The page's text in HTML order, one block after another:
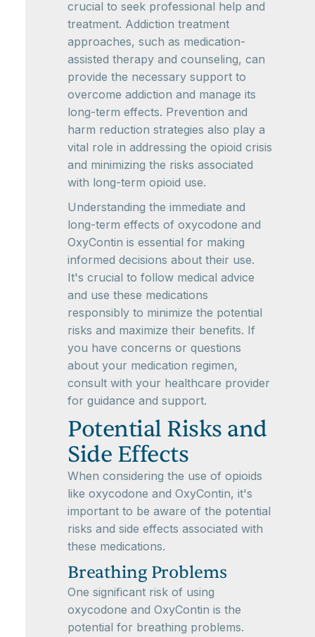
crucial to seek professional help and
treatment. Addiction treatment
approaches, such as medication-
assisted therapy and counseling, can
provide the necessary support to
overcome addiction and manage its
long-term effects. Prevention and
harm reduction strategies also play a
vital role in addressing the opioid crisis
and minimizing the risks associated
with long-term opioid use.
Understanding the immediate and
long-term effects of oxycodone and
OxyContin is essential for making
informed decisions about their use.
It's crucial to follow medical advice
and use these medications
responsibly to minimize the potential
risks and maximize their benefits. If
you have concerns or questions
about your medication regimen,
consult with your healthcare provider
for guidance and support.
Potential Risks and
Side Effects
When considering the use of opioids
like oxycodone and OxyContin, it's
important to be aware of the potential
risks and side effects associated with
these medications.
Breathing Problems
One significant risk of using
oxycodone and OxyContin is the
potential for breathing problems.